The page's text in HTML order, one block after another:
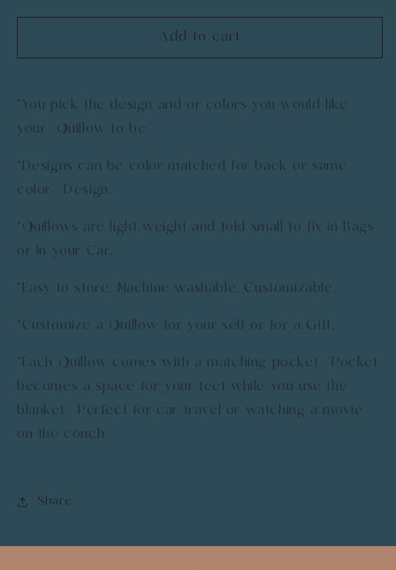
for
Quillow
for
Custom
Quillow
Add to cart
*You pick the design and or colors you would like
your Quillow to be.
*Designs can be color matched for back or same
color/ Design.
*Quillows are light weight and fold small to fix in Bags
or In your Car.
*Easy to store. Machine washable. Customizable.
*Customize a Quillow for your self or for a Gift.
*Each Quillow comes with a matching pocket. Pocket
becomes a space for your feet while you use the
blanket. Perfect for car travel or watching a movie
on the couch.
Share